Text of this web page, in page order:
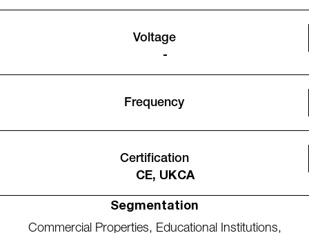
Voltage
-
Frequency
Certification
CE, UKCA
Segmentation
Commercial Properties, Educational Institutions,